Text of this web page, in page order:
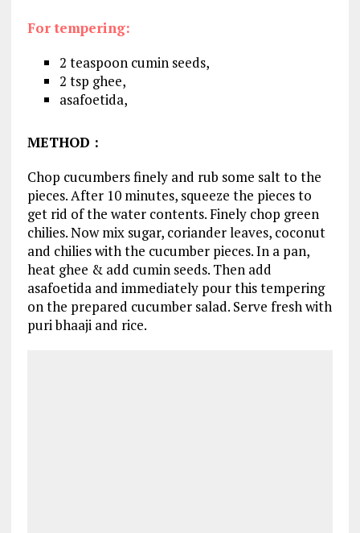
For tempering:
2 teaspoon cumin seeds,
2 tsp ghee,
asafoetida,
METHOD :
Chop cucumbers finely and rub some salt to the
pieces. After 10 minutes, squeeze the pieces to
get rid of the water contents. Finely chop green
chilies. Now mix sugar, coriander leaves, coconut
and chilies with the cucumber pieces. In a pan,
heat ghee & add cumin seeds. Then add
asafoetida and immediately pour this tempering
on the prepared cucumber salad. Serve fresh with
puri bhaaji and rice.